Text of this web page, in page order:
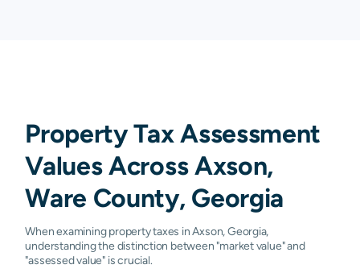
Property Tax Assessment
Values Across Axson,
Ware County, Georgia
When examining property taxes in Axson, Georgia,
understanding the distinction between "market value" and
"assessed value" is crucial.